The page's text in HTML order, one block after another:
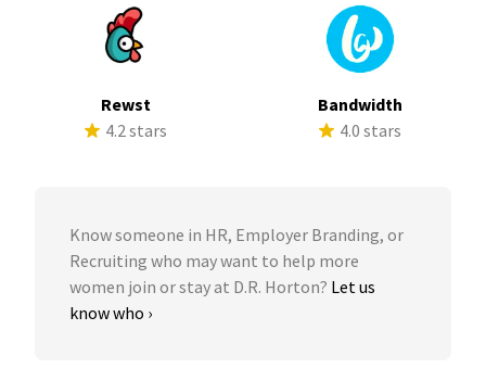
Rewst
4.2 stars
Bandwidth
4.0 stars
Know someone in HR, Employer Branding, or
Recruiting who may want to help more
women join or stay at D.R. Horton? Let us
know who ›